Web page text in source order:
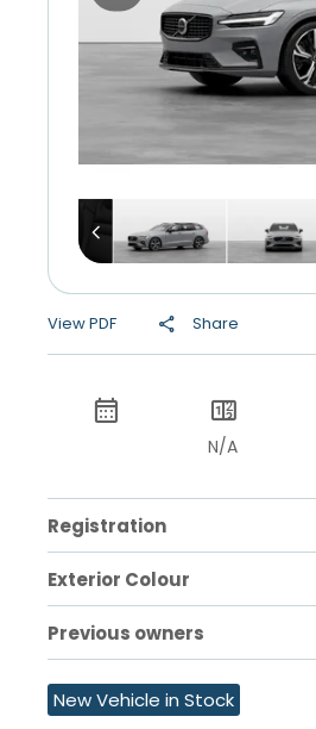
View PDF Share
N/A
Registration
Exterior Colour
Previous owners
New Vehicle in Stock